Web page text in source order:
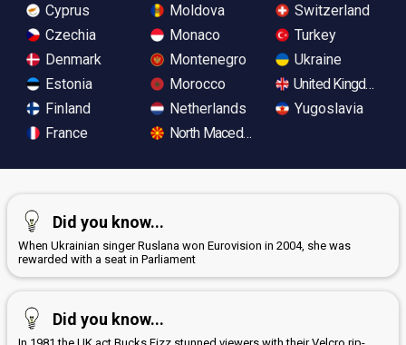
Cyprus
Czechia
Denmark
Estonia
Finland
France
Moldova
Monaco
Montenegro
Morocco
Netherlands
North Macedonia
Switzerland
Turkey
Ukraine
United Kingdom
Yugoslavia
Did you know...
When Ukrainian singer Ruslana won Eurovision in 2004, she was
rewarded with a seat in Parliament
Did you know...